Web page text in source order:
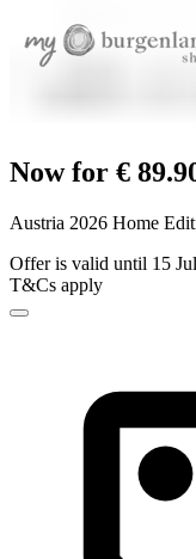
Now for €
Austria 2026 Home
Offer is valid until 15
T&Cs apply